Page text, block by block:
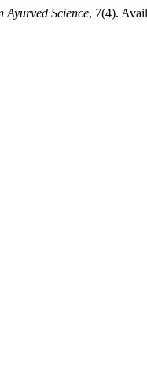
Ayurved Science, 7(4).